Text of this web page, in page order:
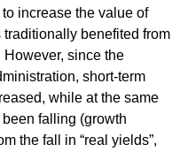
increase the value of
traditionally benefited from
However, since the
short-term
while at the same
falling (growth
the fall in “real yields”,